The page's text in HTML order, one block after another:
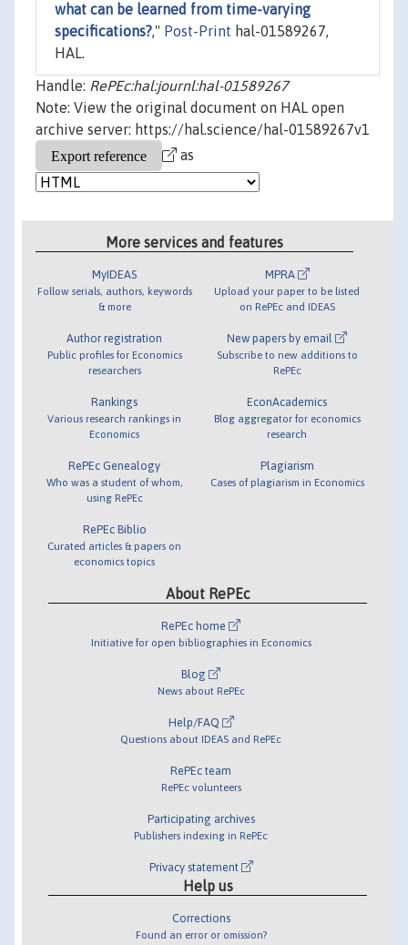
what can be learned from time-varying
specifications?," Post-Print hal-01589267,
HAL.
Handle: RePEc:hal:journl:hal-01589267
Note: View the original document on HAL open
archive server: https://hal.science/hal-01589267v1
as
More services and features
MyIDEAS
Follow serials, authors, keywords
& more
Author registration
Public profiles for Economics
researchers
Rankings
Various research rankings in
Economics
RePEc Genealogy
Who was a student of whom,
using RePEc
RePEc Biblio
Curated articles & papers on
economics topics
MPRA
Upload your paper to be listed
on RePEc and IDEAS
New papers by email
Subscribe to new additions to
RePEc
EconAcademics
Blog aggregator for economics
research
Plagiarism
Cases of plagiarism in Economics
About RePEc
RePEc home
Initiative for open bibliographies in Economics
Blog
News about RePEc
Help/FAQ
Questions about IDEAS and RePEc
RePEc team
RePEc volunteers
Participating archives
Publishers indexing in RePEc
Privacy statement
Help us
Corrections
Found an error or omission?